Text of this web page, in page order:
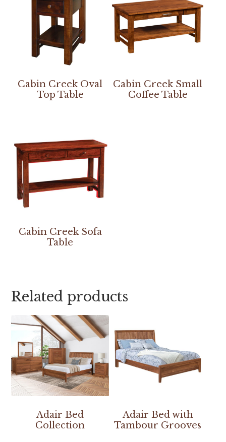
Cabin Creek Oval
Top Table
Cabin Creek Small
Coffee Table
Cabin Creek Sofa
Table
Related products
Adair Bed
Collection
Adair Bed with
Tambour Grooves